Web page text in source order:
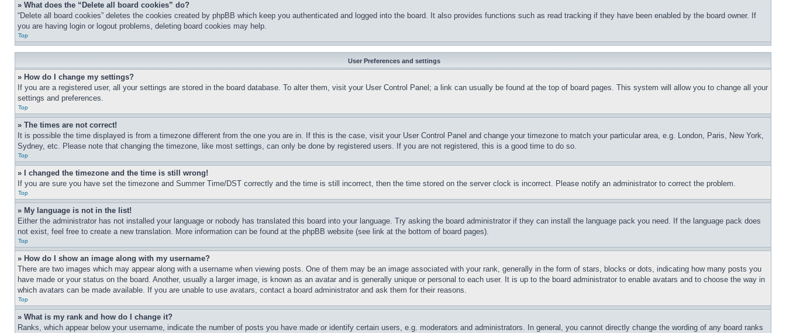
» What does the “Delete all board cookies” do?
“Delete all board cookies” deletes the cookies created by phpBB which keep you authenticated and logged into the board. It also provides functions such as read tracking if they have been enabled by the board owner. If
you are having login or logout problems, deleting board cookies may help.
Top
User Preferences and settings
» How do I change my settings?
If you are a registered user, all your settings are stored in the board database. To alter them, visit your User Control Panel; a link can usually be found at the top of board pages. This system will allow you to change all your
settings and preferences.
Top
» The times are not correct!
It is possible the time displayed is from a timezone different from the one you are in. If this is the case, visit your User Control Panel and change your timezone to match your particular area, e.g. London, Paris, New York,
Sydney, etc. Please note that changing the timezone, like most settings, can only be done by registered users. If you are not registered, this is a good time to do so.
Top
» I changed the timezone and the time is still wrong!
If you are sure you have set the timezone and Summer Time/DST correctly and the time is still incorrect, then the time stored on the server clock is incorrect. Please notify an administrator to correct the problem.
Top
» My language is not in the list!
Either the administrator has not installed your language or nobody has translated this board into your language. Try asking the board administrator if they can install the language pack you need. If the language pack does
not exist, feel free to create a new translation. More information can be found at the phpBB website (see link at the bottom of board pages).
Top
» How do I show an image along with my username?
There are two images which may appear along with a username when viewing posts. One of them may be an image associated with your rank, generally in the form of stars, blocks or dots, indicating how many posts you
have made or your status on the board. Another, usually a larger image, is known as an avatar and is generally unique or personal to each user. It is up to the board administrator to enable avatars and to choose the way in
which avatars can be made available. If you are unable to use avatars, contact a board administrator and ask them for their reasons.
Top
» What is my rank and how do I change it?
Ranks, which appear below your username, indicate the number of posts you have made or identify certain users, e.g. moderators and administrators. In general, you cannot directly change the wording of any board ranks